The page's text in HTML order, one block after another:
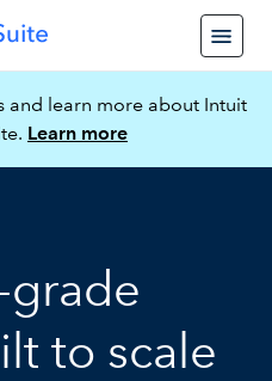
and learn more about Intuit
Learn more
grade
to scale